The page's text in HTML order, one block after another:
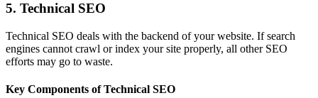
5. Technical SEO
Technical SEO deals with the backend of your website. If search
engines cannot crawl or index your site properly, all other SEO
efforts may go to waste.
Key Components of Technical SEO